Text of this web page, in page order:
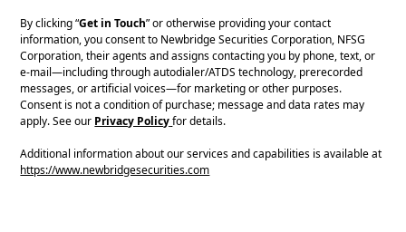
By clicking “Get in Touch” or otherwise providing your contact
information, you consent to Newbridge Securities Corporation, NFSG
Corporation, their agents and assigns contacting you by phone, text, or
e-mail—including through autodialer/ATDS technology, prerecorded
messages, or artificial voices—for marketing or other purposes.
Consent is not a condition of purchase; message and data rates may
apply. See our Privacy Policyfor details.
Additional information about our services and capabilities is available at
https://www.newbridgesecurities.com